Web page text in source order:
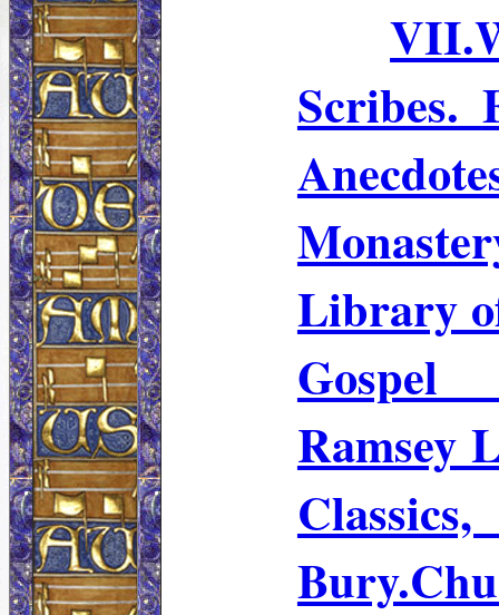
Scribes.
Library
Gospel
Ramsey